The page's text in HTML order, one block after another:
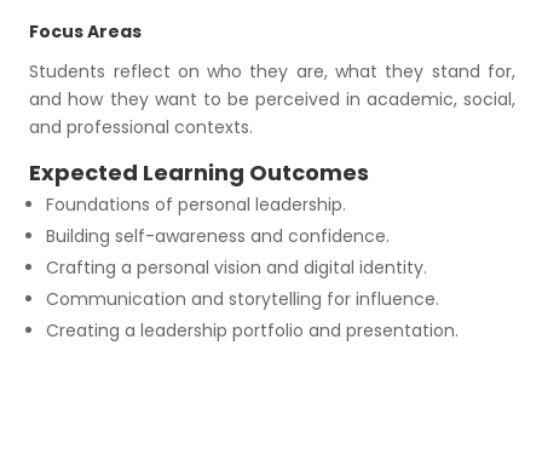
Focus Areas
Students reflect on who they are, what they stand for,
and how they want to be perceived in academic, social,
and professional contexts.
Expected Learning Outcomes
Foundations of personal leadership.
Building self-awareness and confidence.
Crafting a personal vision and digital identity.
Communication and storytelling for influence.
Creating a leadership portfolio and presentation.